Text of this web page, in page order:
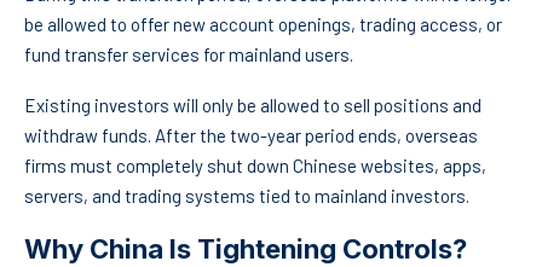
be allowed to offer new account openings, trading access, or
fund transfer services for mainland users.
Existing investors will only be allowed to sell positions and
withdraw funds. After the two-year period ends, overseas
firms must completely shut down Chinese websites, apps,
servers, and trading systems tied to mainland investors.
Why China Is Tightening Controls?